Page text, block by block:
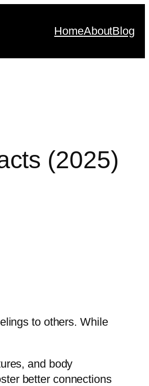
HomeAboutBlog
(2025)
to others. While
and body
better connections